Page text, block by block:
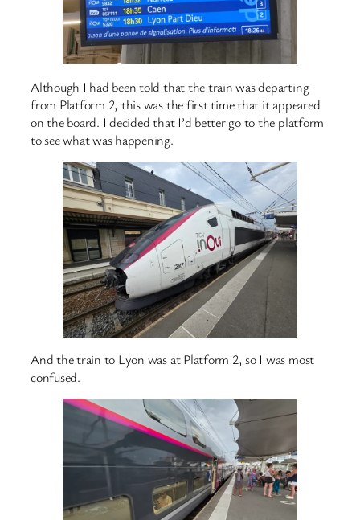
Although I had been told that the train was departing
from Platform 2, this was the first time that it appeared
on the board. I decided that I’d better go to the platform
to see what was happening.
And the train to Lyon was at Platform 2, so I was most
confused.